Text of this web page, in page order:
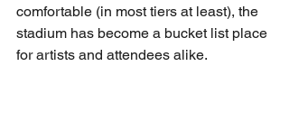
comfortable (in most tiers at least), the
stadium has become a bucket list place
for artists and attendees alike.